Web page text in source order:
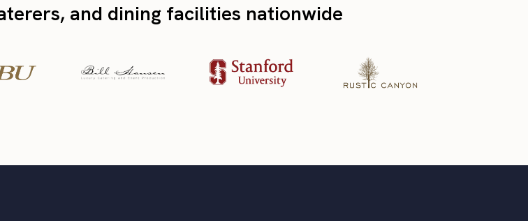
and dining facilities nationwide